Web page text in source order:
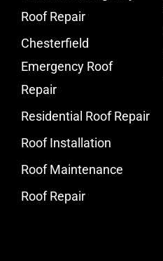
Roof Repair
Chesterfield
Emergency Roof
Repair
Residential Roof Repair
Roof Installation
Roof Maintenance
Roof Repair